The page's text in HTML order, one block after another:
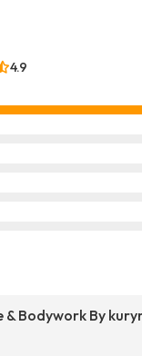
4.9
Bodywork By